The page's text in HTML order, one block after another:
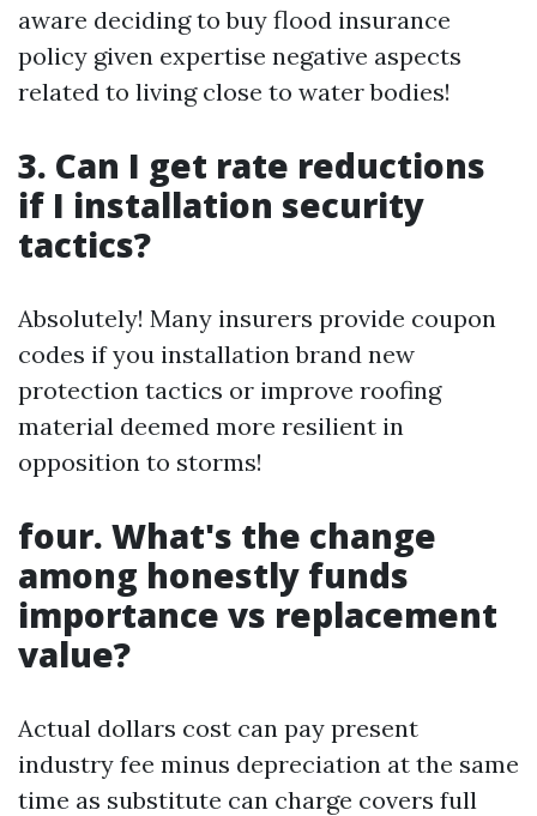
aware deciding to buy flood insurance
policy given expertise negative aspects
related to living close to water bodies!
3. Can I get rate reductions
if I installation security
tactics?
Absolutely! Many insurers provide coupon
codes if you installation brand new
protection tactics or improve roofing
material deemed more resilient in
opposition to storms!
four. What's the change
among honestly funds
importance vs replacement
value?
Actual dollars cost can pay present
industry fee minus depreciation at the same
time as substitute can charge covers full